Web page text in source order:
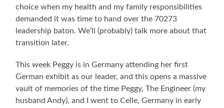
choice when my health and my family responsibilities
demanded it was time to hand over the 70273
leadership baton. We’ll (probably) talk more about that
transition later.
This week Peggy is in Germany attending her first
German exhibit as our leader, and this opens a massive
vault of memories of the time Peggy, The Engineer (my
husband Andy), and I went to Celle, Germany in early